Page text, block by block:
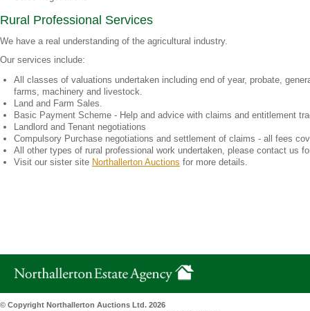
Rural Professional Services
We have a real understanding of the agricultural industry.
Our services include:
All classes of valuations undertaken including end of year, probate,
farms, machinery and livestock.
Land and Farm Sales.
Basic Payment Scheme - Help and advice with claims and entitlement
Landlord and Tenant negotiations
Compulsory Purchase negotiations and settlement of claims - all fees
All other types of rural professional work undertaken, please contact us
Visit our sister site Northallerton Auctions for more details.
© Copyright Northallerton Auctions Ltd. 2026